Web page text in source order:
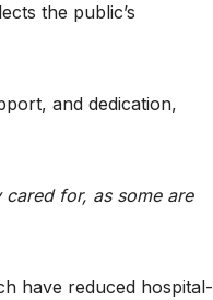
the public’s
and dedication,
for, as some are
have reduced hospital-